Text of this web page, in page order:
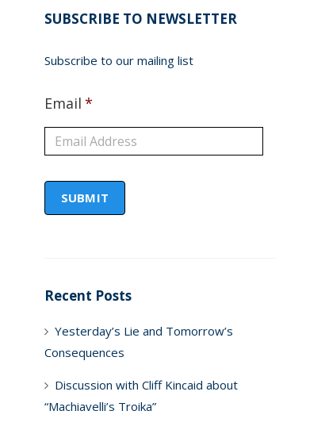
SUBSCRIBE TO NEWSLETTER
Subscribe to our mailing list
Email *
Recent Posts
Yesterday’s Lie and Tomorrow’s
Consequences
Discussion with Cliff Kincaid about
“Machiavelli’s Troika”